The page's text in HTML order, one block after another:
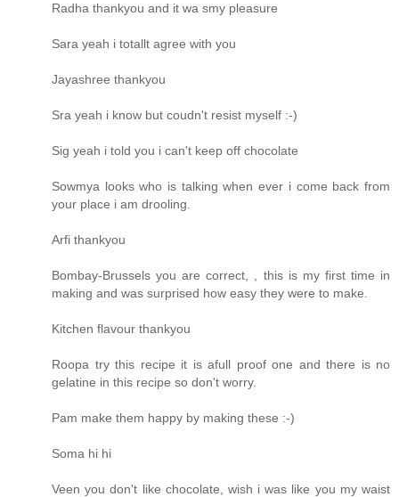
Radha thankyou and it wa smy pleasure
Sara yeah i totallt agree with you
Jayashree thankyou
Sra yeah i know but coudn't resist myself :-)
Sig yeah i told you i can't keep off chocolate
Sowmya looks who is talking when ever i come back from
your place i am drooling.
Arfi thankyou
Bombay-Brussels you are correct, , this is my first time in
making and was surprised how easy they were to make.
Kitchen flavour thankyou
Roopa try this recipe it is afull proof one and there is no
gelatine in this recipe so don't worry.
Pam make them happy by making these :-)
Soma hi hi
Veen you don't like chocolate, wish i was like you my waist